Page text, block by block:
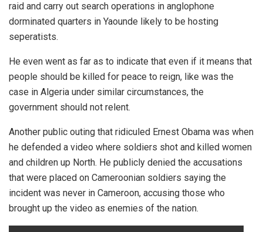
raid and carry out search operations in anglophone
dorminated quarters in Yaounde likely to be hosting
seperatists.
He even went as far as to indicate that even if it means that
people should be killed for peace to reign, like was the
case in Algeria under similar circumstances, the
government should not relent.
Another public outing that ridiculed Ernest Obama was when
he defended a video where soldiers shot and killed women
and children up North. He publicly denied the accusations
that were placed on Cameroonian soldiers saying the
incident was never in Cameroon, accusing those who
brought up the video as enemies of the nation.